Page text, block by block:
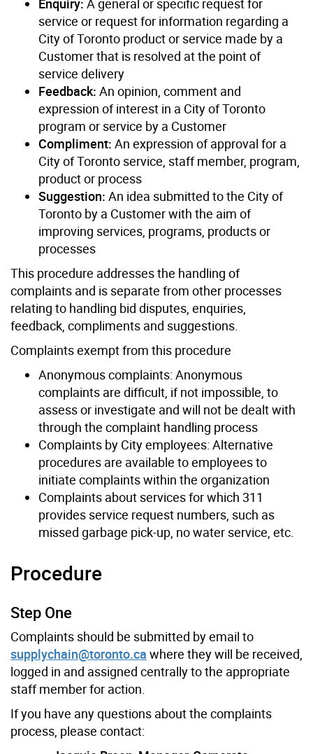
service or request for information regarding a
City of Toronto product or service made by a
Customer that is resolved at the point of
service delivery
Feedback: An opinion, comment and
expression of interest in a City of Toronto
program or service by a Customer
Compliment: An expression of approval for a
City of Toronto service, staff member, program,
product or process
Suggestion: An idea submitted to the City of
Toronto by a Customer with the aim of
improving services, programs, products or
processes
This procedure addresses the handling of
complaints and is separate from other processes
relating to handling bid disputes, enquiries,
feedback, compliments and suggestions.
Complaints exempt from this procedure
Anonymous complaints: Anonymous
complaints are difficult, if not impossible, to
assess or investigate and will not be dealt with
through the complaint handling process
Complaints by City employees: Alternative
procedures are available to employees to
initiate complaints within the organization
Complaints about services for which 311
provides service request numbers, such as
missed garbage pick-up, no water service, etc.
Procedure
Step One
Complaints should be submitted by email to
supplychain@toronto.ca where they will be received,
logged in and assigned centrally to the appropriate
staff member for action.
If you have any questions about the complaints
process, please contact: